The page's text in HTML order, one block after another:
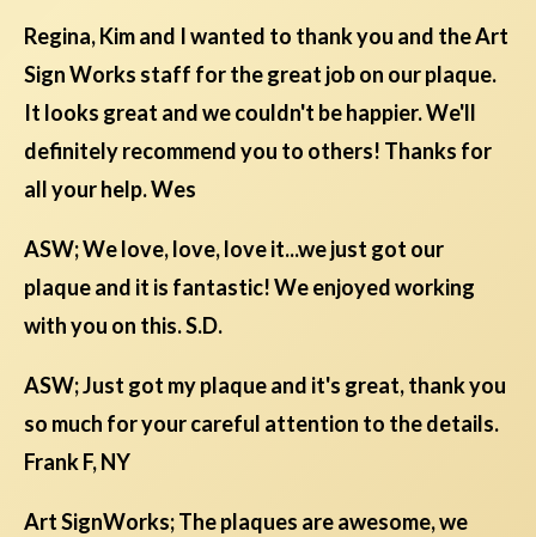
Regina, Kim and I wanted to thank you and the Art
Sign Works staff for the great job on our plaque.
It looks great and we couldn't be happier. We'll
definitely recommend you to others! Thanks for
all your help. Wes
ASW; We love, love, love it...we just got our
plaque and it is fantastic! We enjoyed working
with you on this. S.D.
ASW; Just got my plaque and it's great, thank you
so much for your careful attention to the details.
Frank F, NY
Art SignWorks; The plaques are awesome, we